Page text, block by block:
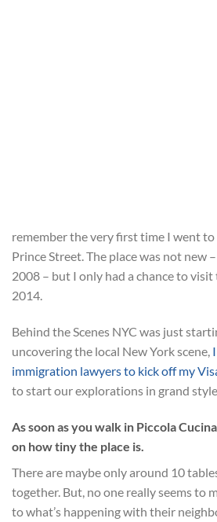
remember the very first time I went to
Prince Street. The place was not new
2008 – but I only had a chance to
2014.
Behind the Scenes NYC was just
uncovering the local New York scene,
immigration lawyers to kick off my
to start our explorations in grand
As soon as you walk in Piccola
on how tiny the place is.
There are maybe only around 10
together. But, no one really seems to
to what’s happening with their